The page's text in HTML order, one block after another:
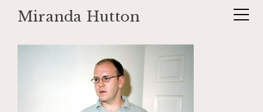
Skip
Miranda Hutton
_untitled1_